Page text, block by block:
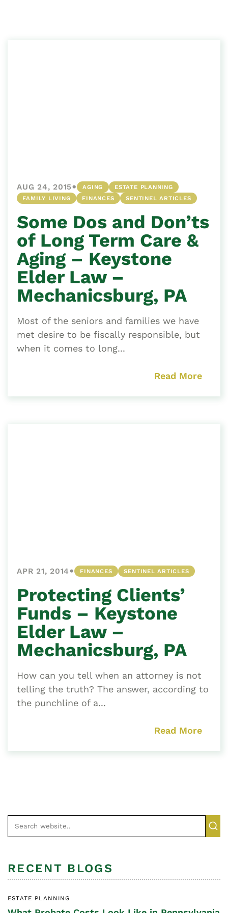
AUG 24, 2015• AGING
ESTATE PLANNING
FAMILY LIVING
FINANCES SENTINEL ARTICLES
Some Dos and Don’ts
of Long Term Care &
Aging – Keystone
Elder Law –
Mechanicsburg, PA
Most of the seniors and families we have
met desire to be fiscally responsible, but
when it comes to long...
Read More
APR 21, 2014• FINANCES SENTINEL ARTICLES
Protecting Clients’
Funds – Keystone
Elder Law –
Mechanicsburg, PA
How can you tell when an attorney is not
telling the truth? The answer, according to
the punchline of a...
Read More
RECENT BLOGS
ESTATE PLANNING